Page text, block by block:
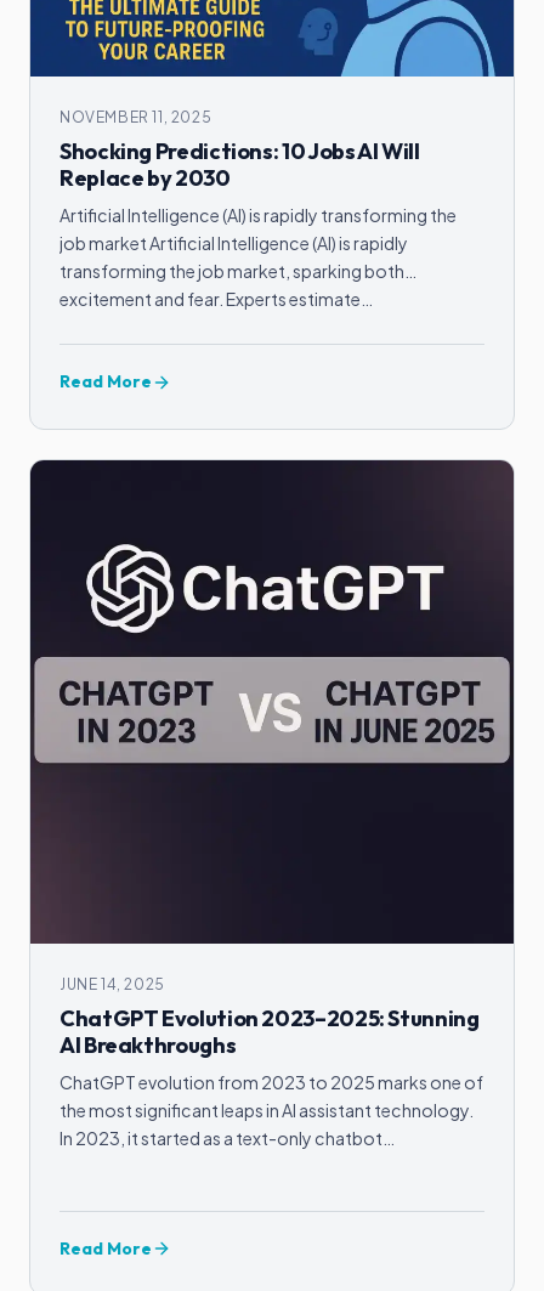
NOVEMBER 11, 2025
Shocking Predictions: 10 Jobs AI Will
Replace by 2030
Artificial Intelligence (AI) is rapidly transforming the
job market Artificial Intelligence (AI) is rapidly
transforming the job market, sparking both
excitement and fear. Experts estimate…
Read More
JUNE 14, 2025
ChatGPT Evolution 2023–2025: Stunning
AI Breakthroughs
ChatGPT evolution from 2023 to 2025 marks one of
the most significant leaps in AI assistant technology.
In 2023, it started as a text-only chatbot…
Read More